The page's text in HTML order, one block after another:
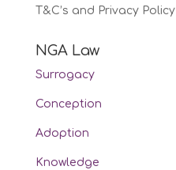
T&C’s and Privacy Policy
NGA Law
Surrogacy
Conception
Adoption
Knowledge